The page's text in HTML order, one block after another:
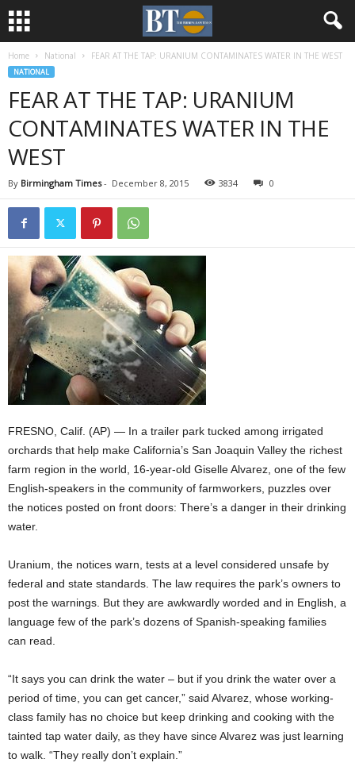
Home National FEAR AT THE TAP: URANIUM CONTAMINATES WATER IN THE WEST
NATIONAL
FEAR AT THE TAP: URANIUM
CONTAMINATES WATER IN THE
WEST
By Birmingham Times- December 8, 2015 3834 0
FRESNO, Calif. (AP) — In a trailer park tucked among irrigated
orchards that help make California’s San Joaquin Valley the richest
farm region in the world, 16-year-old Giselle Alvarez, one of the few
English-speakers in the community of farmworkers, puzzles over
the notices posted on front doors: There’s a danger in their drinking
water.
Uranium, the notices warn, tests at a level considered unsafe by
federal and state standards. The law requires the park’s owners to
post the warnings. But they are awkwardly worded and in English, a
language few of the park’s dozens of Spanish-speaking families
can read.
“It says you can drink the water – but if you drink the water over a
period of time, you can get cancer,” said Alvarez, whose working-
class family has no choice but keep drinking and cooking with the
tainted tap water daily, as they have since Alvarez was just learning
to walk. “They really don’t explain.”